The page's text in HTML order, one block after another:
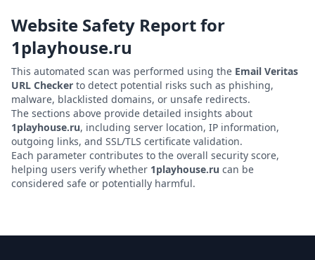
Website Safety Report for
1playhouse.ru
This automated scan was performed using the Email Veritas
URL Checker to detect potential risks such as phishing,
malware, blacklisted domains, or unsafe redirects.
The sections above provide detailed insights about
1playhouse.ru, including server location, IP information,
outgoing links, and SSL/TLS certificate validation.
Each parameter contributes to the overall security score,
helping users verify whether 1playhouse.ru can be
considered safe or potentially harmful.